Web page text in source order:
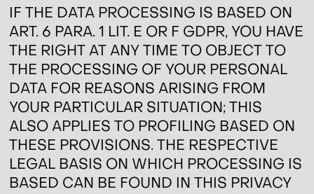
IF THE DATA PROCESSING IS BASED ON
ART. 6 PARA. 1 LIT. E OR F GDPR, YOU HAVE
THE RIGHT AT ANY TIME TO OBJECT TO
THE PROCESSING OF YOUR PERSONAL
DATA FOR REASONS ARISING FROM
YOUR PARTICULAR SITUATION; THIS
ALSO APPLIES TO PROFILING BASED ON
THESE PROVISIONS. THE RESPECTIVE
LEGAL BASIS ON WHICH PROCESSING IS
BASED CAN BE FOUND IN THIS PRIVACY